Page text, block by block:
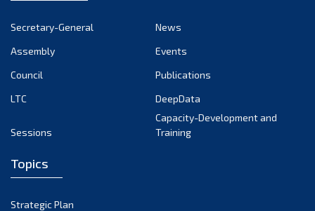
October 2022
September 2022
March 2022
Secretary-General
News
Assembly
Events
Council
Publications
LTC
DeepData
Sessions
Capacity-Development and
Training
Topics
Strategic Plan